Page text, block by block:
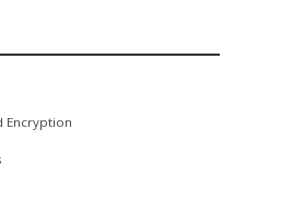
Encryption